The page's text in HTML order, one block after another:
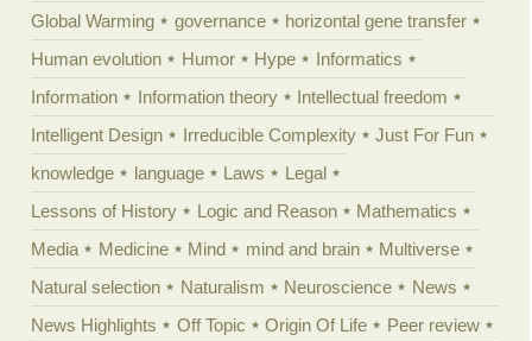
Global Warming
governance
horizontal gene transfer
Human evolution
Humor Hype
Informatics
Information
Information theory
Intellectual freedom
Intelligent Design
Irreducible Complexity
Just For Fun
knowledge
language Laws
Legal
Lessons of History
Logic and Reason
Mathematics
Media
Medicine Mind mind and brain
Multiverse
Natural selection
Naturalism Neuroscience
News
News Highlights
Off Topic Origin Of Life
Peer review